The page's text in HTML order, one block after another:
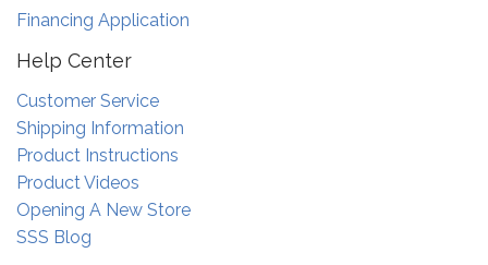
Financing Application
Help Center
Customer Service
Shipping Information
Product Instructions
Product Videos
Opening A New Store
SSS Blog